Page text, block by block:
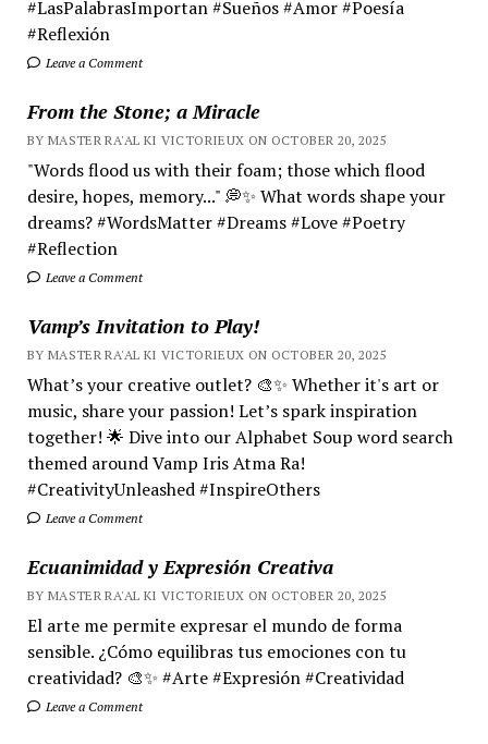
#LasPalabrasImportan #Sueños #Amor #Poesía
#Reflexión
Leave a Comment
From the Stone; a Miracle
BY MASTER RA'AL KI VICTORIEUX ON OCTOBER 20, 2025
"Words flood us with their foam; those which flood
desire, hopes, memory..." 💭✨ What words shape your
dreams? #WordsMatter #Dreams #Love #Poetry
#Reflection
Leave a Comment
Vamp’s Invitation to Play!
BY MASTER RA'AL KI VICTORIEUX ON OCTOBER 20, 2025
What’s your creative outlet? 🎨✨ Whether it's art or
music, share your passion! Let’s spark inspiration
together! 🌟 Dive into our Alphabet Soup word search
themed around Vamp Iris Atma Ra!
#CreativityUnleashed #InspireOthers
Leave a Comment
Ecuanimidad y Expresión Creativa
BY MASTER RA'AL KI VICTORIEUX ON OCTOBER 20, 2025
El arte me permite expresar el mundo de forma
sensible. ¿Cómo equilibras tus emociones con tu
creatividad? 🎨✨ #Arte #Expresión #Creatividad
Leave a Comment